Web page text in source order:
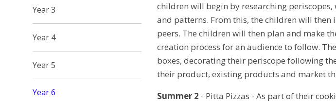
children will begin by researching
and patterns. From this, the children will then
peers. The children will then plan and make
creation process for an audience to follow.
boxes, decorating their periscope following
their product, existing products and market
Summer 2 - Pitta Pizzas - As part of their
Year 3
Year 4
Year 5
Year 6